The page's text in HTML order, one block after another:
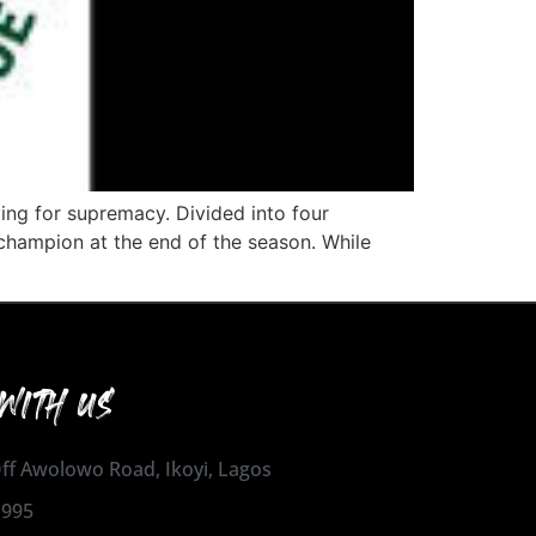
for supremacy. Divided into four
at the end of the season. While
US
Awolowo Road, Ikoyi, Lagos